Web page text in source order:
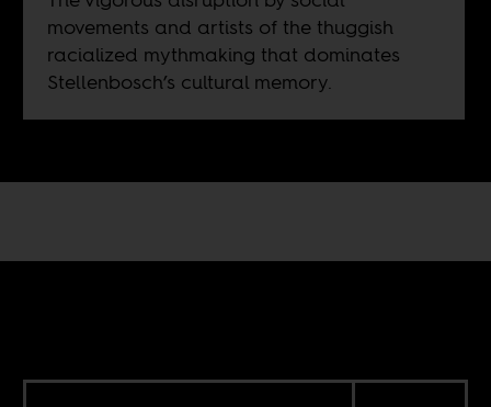
movements and artists of the thuggish
racialized mythmaking that dominates
Stellenbosch’s cultural memory.